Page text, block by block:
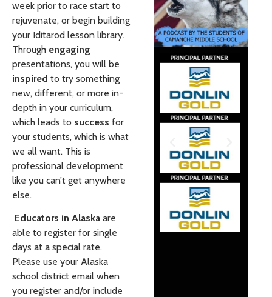
week prior to race start to
rejuvenate, or begin building
your Iditarod lesson library.
Through engaging
presentations, you will be
inspired to try something
new, different, or more in-
depth in your curriculum,
which leads to success for
your students, which is what
we all want. This is
professional development
like you can’t get anywhere
else.
Educators in Alaska are
able to register for single
days at a special rate.
Please use your Alaska
school district email when
you register and/or include